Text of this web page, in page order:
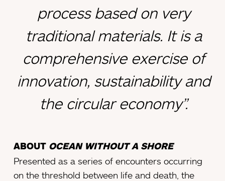
process based on very
traditional materials. It is a
comprehensive exercise of
innovation, sustainability and
the circular economy”.
ABOUT OCEAN WITHOUT A SHORE
Presented as a series of encounters occurring
on the threshold between life and death, the